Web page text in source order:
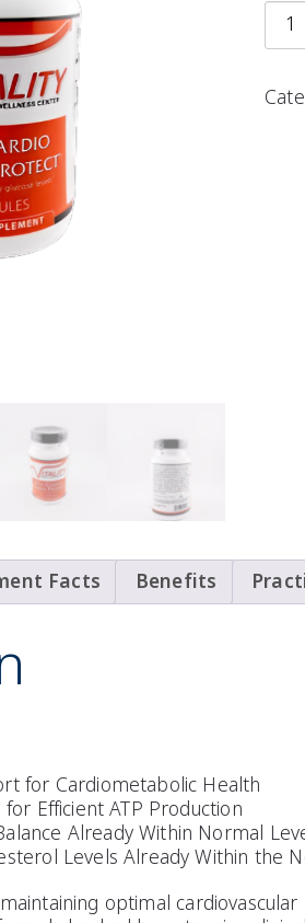
Facts Benefits
for Cardiometabolic Health
Efficient ATP Production
Already Within Normal
Levels Already Within the
optimal